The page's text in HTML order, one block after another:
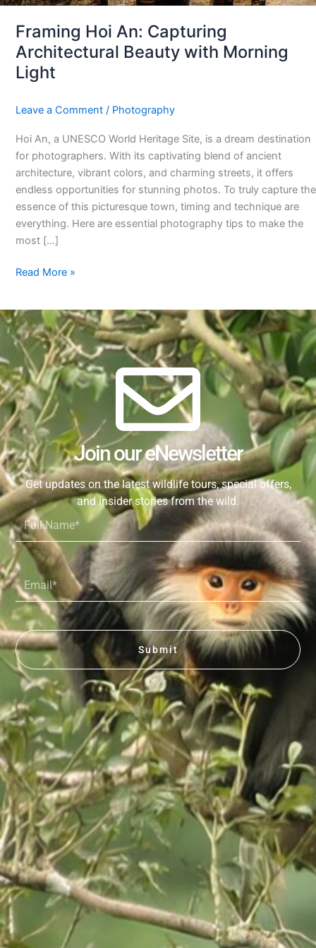
Framing Hoi An: Capturing
Architectural Beauty with Morning
Light
Leave a Comment / Photography
Hoi An, a UNESCO World Heritage Site, is a dream destination
for photographers. With its captivating blend of ancient
architecture, vibrant colors, and charming streets, it offers
endless opportunities for stunning photos. To truly capture the
essence of this picturesque town, timing and technique are
everything. Here are essential photography tips to make the
most […]
Read More »
Join our eNewsletter
Get updates on the latest wildlife tours, special offers,
and insider stories from the wild.
Full
Name*
Email*
Submit